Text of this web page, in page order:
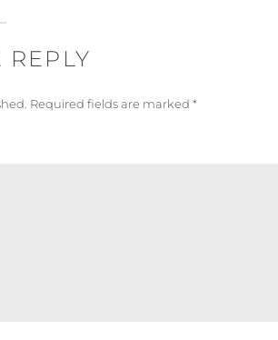
REPLY
Required fields are marked *